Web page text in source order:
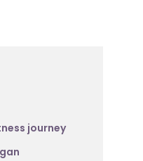
journey